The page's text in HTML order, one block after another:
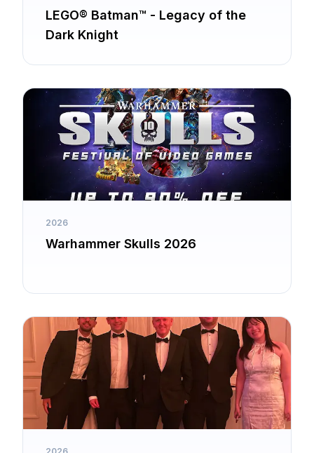
LEGO® Batman™ - Legacy of the
Dark Knight
2026
Warhammer Skulls 2026